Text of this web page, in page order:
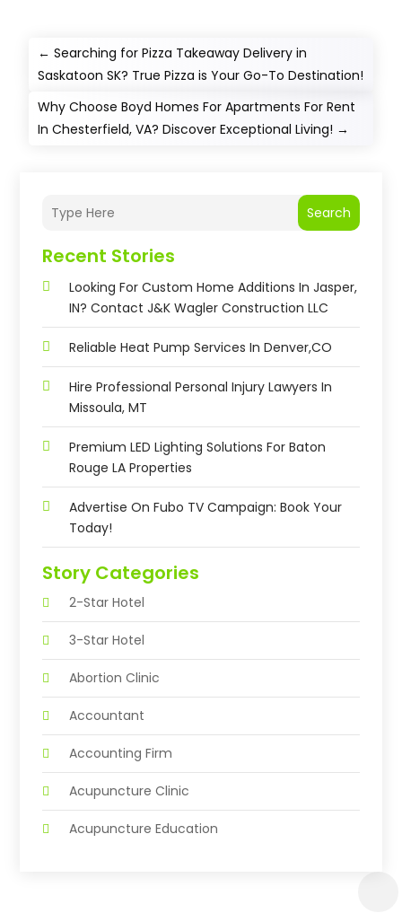
←Searching for Pizza Takeaway Delivery in
Saskatoon SK? True Pizza is Your Go-To Destination!
Why Choose Boyd Homes For Apartments For Rent
In Chesterfield, VA? Discover Exceptional Living! →
Search
Recent Stories
Looking For Custom Home Additions In Jasper,
IN? Contact J&K Wagler Construction LLC
Reliable Heat Pump Services In Denver,CO
Hire Professional Personal Injury Lawyers In
Missoula, MT
Premium LED Lighting Solutions For Baton
Rouge LA Properties
Advertise On Fubo TV Campaign: Book Your
Today!
Story Categories
2-Star Hotel
3-Star Hotel
Abortion Clinic
Accountant
Accounting Firm
Acupuncture Clinic
Acupuncture Education